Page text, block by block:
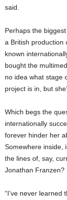
said.
Perhaps the
a British production
known
bought the
no idea what stage
project is in, but
Which begs the
internationally
forever hinder her
Somewhere inside,
the lines of, say,
Jonathan Franzen?
“I’ve never learned